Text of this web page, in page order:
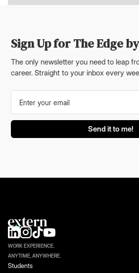
Sign Up for The Edge
The only newsletter you need to leap
career. Straight to your inbox every
WORK EXPERIENCE.
ANYTIME, ANYWHERE.
Students